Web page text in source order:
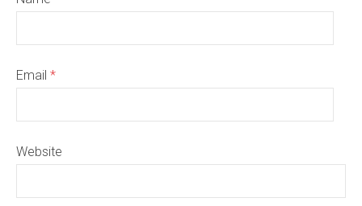
Email *
Website